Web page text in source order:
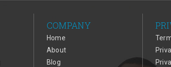
COMPANY
Home
About
Blog